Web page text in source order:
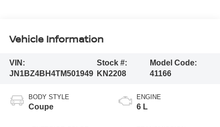
Vehicle Information
VIN:
JN1BZ4BH4TM501949
Stock #:
KN2208
Model Code:
41166
BODY STYLE
Coupe
ENGINE
6 L